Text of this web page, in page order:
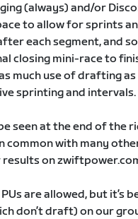
(always) and/or
to allow for sprints
each segment, and
closing mini-race to
much use of drafting
sprinting and intervals.
seen at the end of the
common with many
results on
PUs are allowed, but it’s
don’t draft) on our